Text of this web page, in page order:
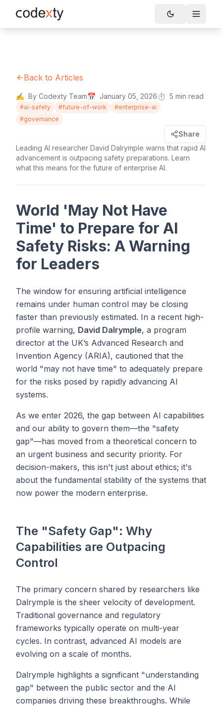
Skip to main content
Toggle
Back to Articles
✍️ By Codexty Team📅 January 05, 2026⏱️ 5 min read
#ai-safety #future-of-work #enterprise-ai
#governance
Share
Leading AI researcher David Dalrymple warns that rapid AI
advancement is outpacing safety preparations. Learn
what this means for the future of enterprise AI.
World 'May Not Have
Time' to Prepare for AI
Safety Risks: A Warning
for Leaders
The window for ensuring artificial intelligence
remains under human control may be closing
faster than previously estimated. In a recent high-
profile warning, David Dalrymple, a program
director at the UK’s Advanced Research and
Invention Agency (ARIA), cautioned that the
world "may not have time" to adequately prepare
for the risks posed by rapidly advancing AI
systems.
As we enter 2026, the gap between AI capabilities
and our ability to govern them—the "safety
gap"—has moved from a theoretical concern to
an urgent business and security priority. For
decision-makers, this isn't just about ethics; it's
about the fundamental stability of the systems that
now power the modern enterprise.
The "Safety Gap": Why
Capabilities are Outpacing
Control
The primary concern shared by researchers like
Dalrymple is the sheer velocity of development.
Traditional governance and regulatory
frameworks typically operate on multi-year
cycles. In contrast, advanced AI models are
evolving on a scale of months.
Dalrymple highlights a significant "understanding
gap" between the public sector and the AI
companies driving these breakthroughs. While